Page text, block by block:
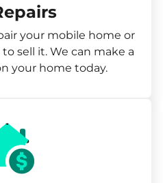
your mobile home or
sell it. We can make a
your home today.